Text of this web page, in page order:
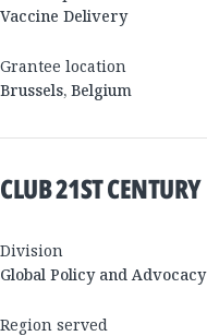
Vaccine Delivery
Grantee location
Brussels, Belgium
CLUB 21ST CENTURY
Division
Global Policy and Advocacy
Region served